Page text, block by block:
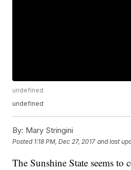
undefined
undefined
By: Mary Stringini
Posted 1:18 PM, Dec 27, 2017 and last
The Sunshine State seems to